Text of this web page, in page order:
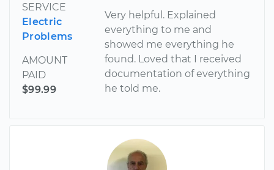
SERVICE
Electric
Problems
AMOUNT
PAID
$99.99
Very helpful. Explained
everything to me and
showed me everything he
found. Loved that I received
documentation of everything
he told me.